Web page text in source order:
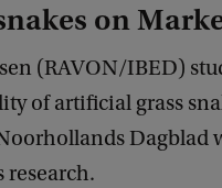
on
(RAVON/IBED)
of artificial grass
Dagblad
research.